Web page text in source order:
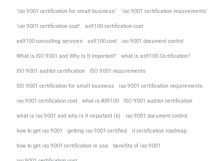
'iso 9001 certification for small business' 'iso 9001 certification requirements'
'iso 9001 certification cost' as9100 certification cost
as9100 consulting services as9100 cost iso 9001 document control
What is ISO 9001 and Why Is It Important? what is as9100 Certification?
ISO 9001 auditor certification ISO 9001 requirements
ISO 9001 certification for small business iso 9001 certification requirements
iso 9001 certification cost what is AS9100 ISO 9001 auditor certification
what is iso 9001 and why is it important (6) iso 9001 document control
how to get iso 9001 getting iso 9001 certified it certification roadmap
how to get iso 9001 certification in usa benefits of iso 9001